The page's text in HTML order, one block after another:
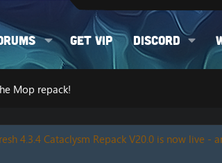
Get VIP Discord
Mop repack!
4.3.4 Cataclysm Repack V20.0 is now live